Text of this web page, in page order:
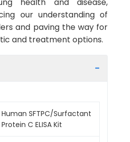
our understanding of
and paving the way for
and treatment options.
Human SFTPC/Surfactant
Protein C ELISA Kit